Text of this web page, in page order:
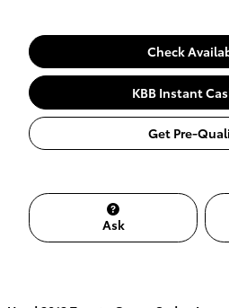
Check
KBB Instant
Get Pre-
Ask